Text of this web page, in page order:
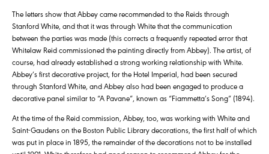
The letters show that Abbey came recommended to the Reids through
Stanford White, and that it was through White that the communication
between the parties was made (this corrects a frequently repeated error that
Whitelaw Reid commissioned the painting directly from Abbey). The artist, of
course, had already established a strong working relationship with White.
Abbey’s first decorative project, for the Hotel Imperial, had been secured
through Stanford White, and Abbey also had been engaged to produce a
decorative panel similar to “A Pavane”, known as “Fiammetta’s Song” (1894).
At the time of the Reid commission, Abbey, too, was working with White and
Saint-Gaudens on the Boston Public Library decorations, the first half of which
was put in place in 1895, the remainder of the decorations not to be installed